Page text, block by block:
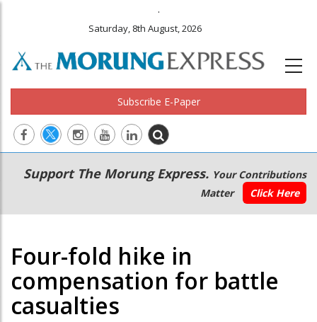
.
Saturday, 8th August, 2026
Subscribe E-Paper
Main
navigation
Secondary
Menu
Support The Morung Express. Your Contributions
Matter
Click Here
Four-fold hike in
compensation for battle
casualties